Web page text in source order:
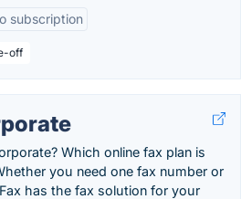
subscription
off
Which online fax plan is
you need one fax number or
has the fax solution for your